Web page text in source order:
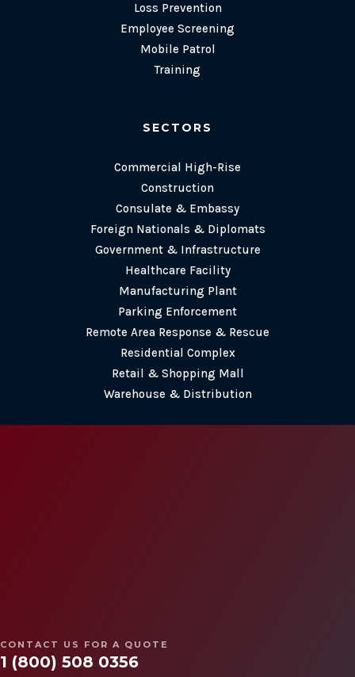
Loss Prevention
Employee Screening
Mobile Patrol
Training
SECTORS
Commercial High-Rise
Construction
Consulate & Embassy
Foreign Nationals & Diplomats
Government & Infrastructure
Healthcare Facility
Manufacturing Plant
Parking Enforcement
Remote Area Response & Rescue
Residential Complex
Retail & Shopping Mall
Warehouse & Distribution
CONTACT US FOR A QUOTE
1 (800) 508 0356